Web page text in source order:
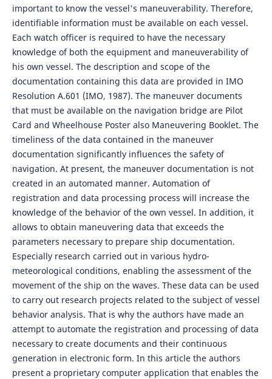
important to know the vessel's maneuverability. Therefore,
identifiable information must be available on each vessel.
Each watch officer is required to have the necessary
knowledge of both the equipment and maneuverability of
his own vessel. The description and scope of the
documentation containing this data are provided in IMO
Resolution A.601 (IMO, 1987). The maneuver documents
that must be available on the navigation bridge are Pilot
Card and Wheelhouse Poster also Maneuvering Booklet. The
timeliness of the data contained in the maneuver
documentation significantly influences the safety of
navigation. At present, the maneuver documentation is not
created in an automated manner. Automation of
registration and data processing process will increase the
knowledge of the behavior of the own vessel. In addition, it
allows to obtain maneuvering data that exceeds the
parameters necessary to prepare ship documentation.
Especially research carried out in various hydro-
meteorological conditions, enabling the assessment of the
movement of the ship on the waves. These data can be used
to carry out research projects related to the subject of vessel
behavior analysis. That is why the authors have made an
attempt to automate the registration and processing of data
necessary to create documents and their continuous
generation in electronic form. In this article the authors
present a proprietary computer application that enables the